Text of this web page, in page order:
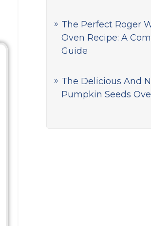
The Perfect Roger
Oven Recipe: A
Guide
The Delicious And
Pumpkin Seeds